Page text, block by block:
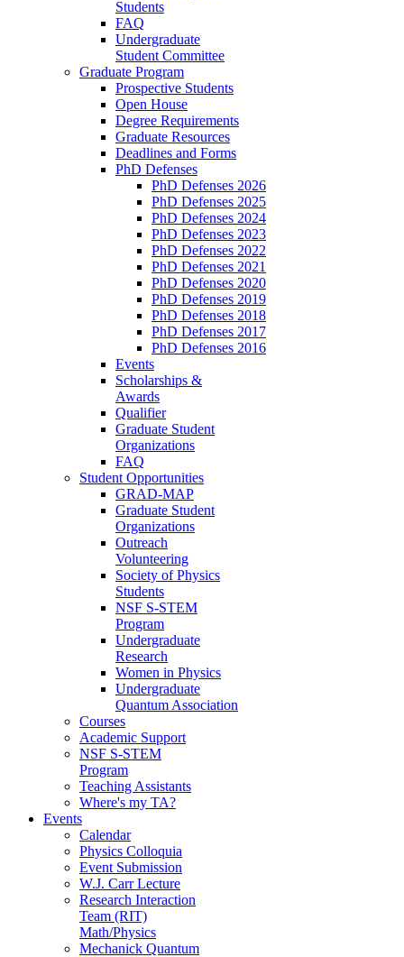
Students
FAQ
Undergraduate
Student Committee
Graduate Program
Prospective Students
Open House
Degree Requirements
Graduate Resources
Deadlines and Forms
PhD Defenses
PhD Defenses 2026
PhD Defenses 2025
PhD Defenses 2024
PhD Defenses 2023
PhD Defenses 2022
PhD Defenses 2021
PhD Defenses 2020
PhD Defenses 2019
PhD Defenses 2018
PhD Defenses 2017
PhD Defenses 2016
Events
Scholarships &
Awards
Qualifier
Graduate Student
Organizations
FAQ
Student Opportunities
GRAD-MAP
Graduate Student
Organizations
Outreach
Volunteering
Society of Physics
Students
NSF S-STEM
Program
Undergraduate
Research
Women in Physics
Undergraduate
Quantum Association
Courses
Academic Support
NSF S-STEM
Program
Teaching Assistants
Where's my TA?
Events
Calendar
Physics Colloquia
Event Submission
W.J. Carr Lecture
Research Interaction
Team (RIT)
Math/Physics
Mechanick Quantum